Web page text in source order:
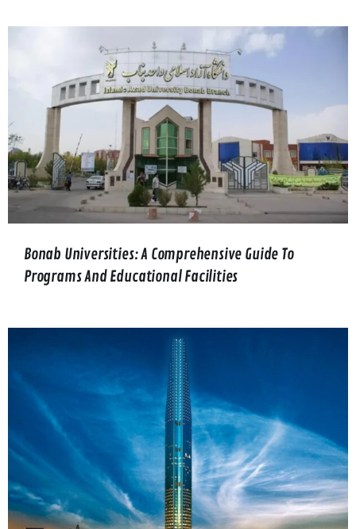
Bonab Universities: A Comprehensive Guide To
Programs And Educational Facilities